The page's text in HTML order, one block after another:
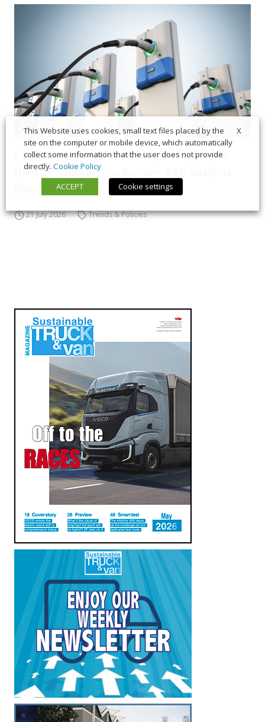
Charging infrastructure is growing faster
than EV sales across Europe, T&E analysis
21 July 2026 Trends & Policies
X
This Website uses cookies, small text files placed by the
site on the computer or mobile device, which automatically
collect some information that the user does not provide
directly. Cookie Policy
ACCEPT
Cookie settings